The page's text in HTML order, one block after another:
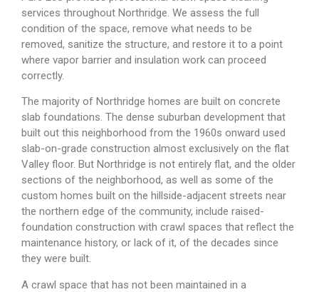
services throughout Northridge. We assess the full
condition of the space, remove what needs to be
removed, sanitize the structure, and restore it to a point
where vapor barrier and insulation work can proceed
correctly.
The majority of Northridge homes are built on concrete
slab foundations. The dense suburban development that
built out this neighborhood from the 1960s onward used
slab-on-grade construction almost exclusively on the flat
Valley floor. But Northridge is not entirely flat, and the older
sections of the neighborhood, as well as some of the
custom homes built on the hillside-adjacent streets near
the northern edge of the community, include raised-
foundation construction with crawl spaces that reflect the
maintenance history, or lack of it, of the decades since
they were built.
A crawl space that has not been maintained in a